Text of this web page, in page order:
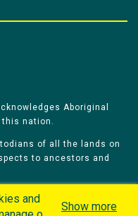
Aboriginal
this nation.
of all the lands on
to ancestors and
and Torres Strait
and
Show more